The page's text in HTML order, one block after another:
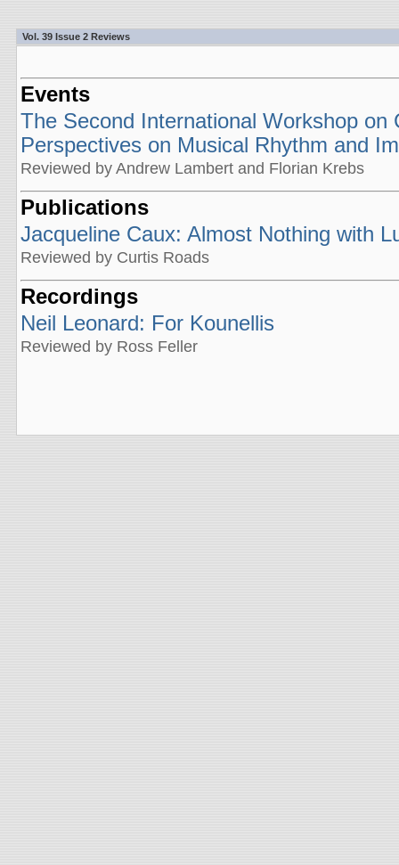
Vol. 39 Issue 2 Reviews
Events
The Second International Workshop on
Perspectives on Musical Rhythm and
Reviewed by Andrew Lambert and Florian Krebs
Publications
Jacqueline Caux: Almost Nothing with
Reviewed by Curtis Roads
Recordings
Neil Leonard: For Kounellis
Reviewed by Ross Feller